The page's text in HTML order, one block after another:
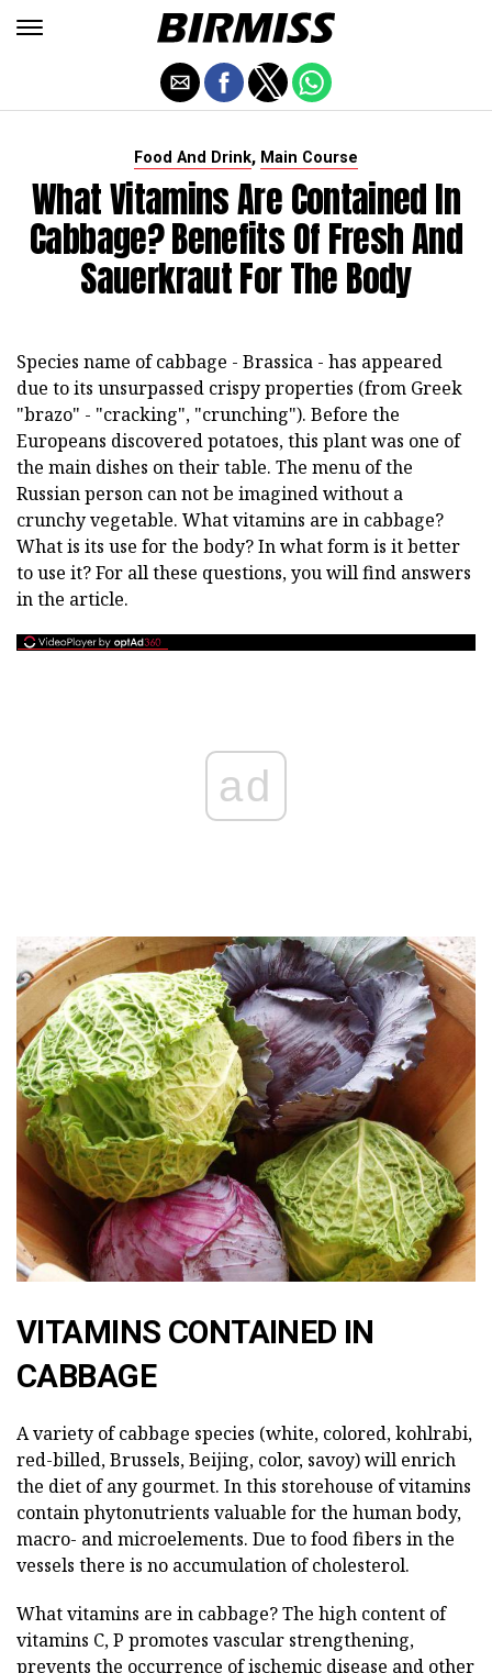
Food And Drink, Main Course
What Vitamins Are Contained In
Cabbage? Benefits Of Fresh And
Sauerkraut For The Body
Species name of cabbage - Brassica - has appeared
due to its unsurpassed crispy properties (from Greek
"brazo" - "cracking", "crunching"). Before the
Europeans discovered potatoes, this plant was one of
the main dishes on their table. The menu of the
Russian person can not be imagined without a
crunchy vegetable. What vitamins are in cabbage?
What is its use for the body? In what form is it better
to use it? For all these questions, you will find answers
in the article.
ad
VITAMINS CONTAINED IN
CABBAGE
A variety of cabbage species (white, colored, kohlrabi,
red-billed, Brussels, Beijing, color, savoy) will enrich
the diet of any gourmet. In this storehouse of vitamins
contain phytonutrients valuable for the human body,
macro- and microelements. Due to food fibers in the
vessels there is no accumulation of cholesterol.
What vitamins are in cabbage? The high content of
vitamins C, P promotes vascular strengthening,
prevents the occurrence of ischemic disease and other